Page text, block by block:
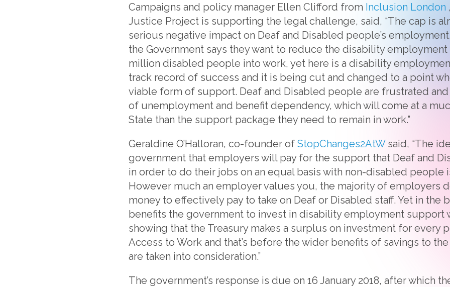
Campaigns and policy manager Ellen Clifford from Inclusion London
Justice Project is supporting the legal challenge, said, “The cap is
serious negative impact on Deaf and Disabled people’s
the Government says they want to reduce the disability
million disabled people into work, yet here is a disability
track record of success and it is being cut and changed to a point
viable form of support. Deaf and Disabled people are frustrated and
of unemployment and benefit dependency, which will come at a
State than the support package they need to remain in work.”
Geraldine O’Halloran, co-founder of StopChanges2AtWsaid, “The
government that employers will pay for the support that Deaf and
in order to do their jobs on an equal basis with non-disabled people
However much an employer values you, the majority of employers
money to effectively pay to take on Deaf or Disabled staff. Yet in the
benefits the government to invest in disability employment support
showing that the Treasury makes a surplus on investment for every
Access to Work and that’s before the wider benefits of savings to
are taken into consideration.”
The government’s response is due on 16 January 2018, after which